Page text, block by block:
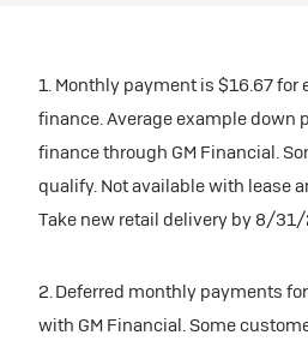
1. Monthly payment is $16.67 for
finance. Average example down
finance through GM Financial.
qualify. Not available with lease
Take new retail delivery by 8/
2. Deferred monthly payments
with GM Financial. Some